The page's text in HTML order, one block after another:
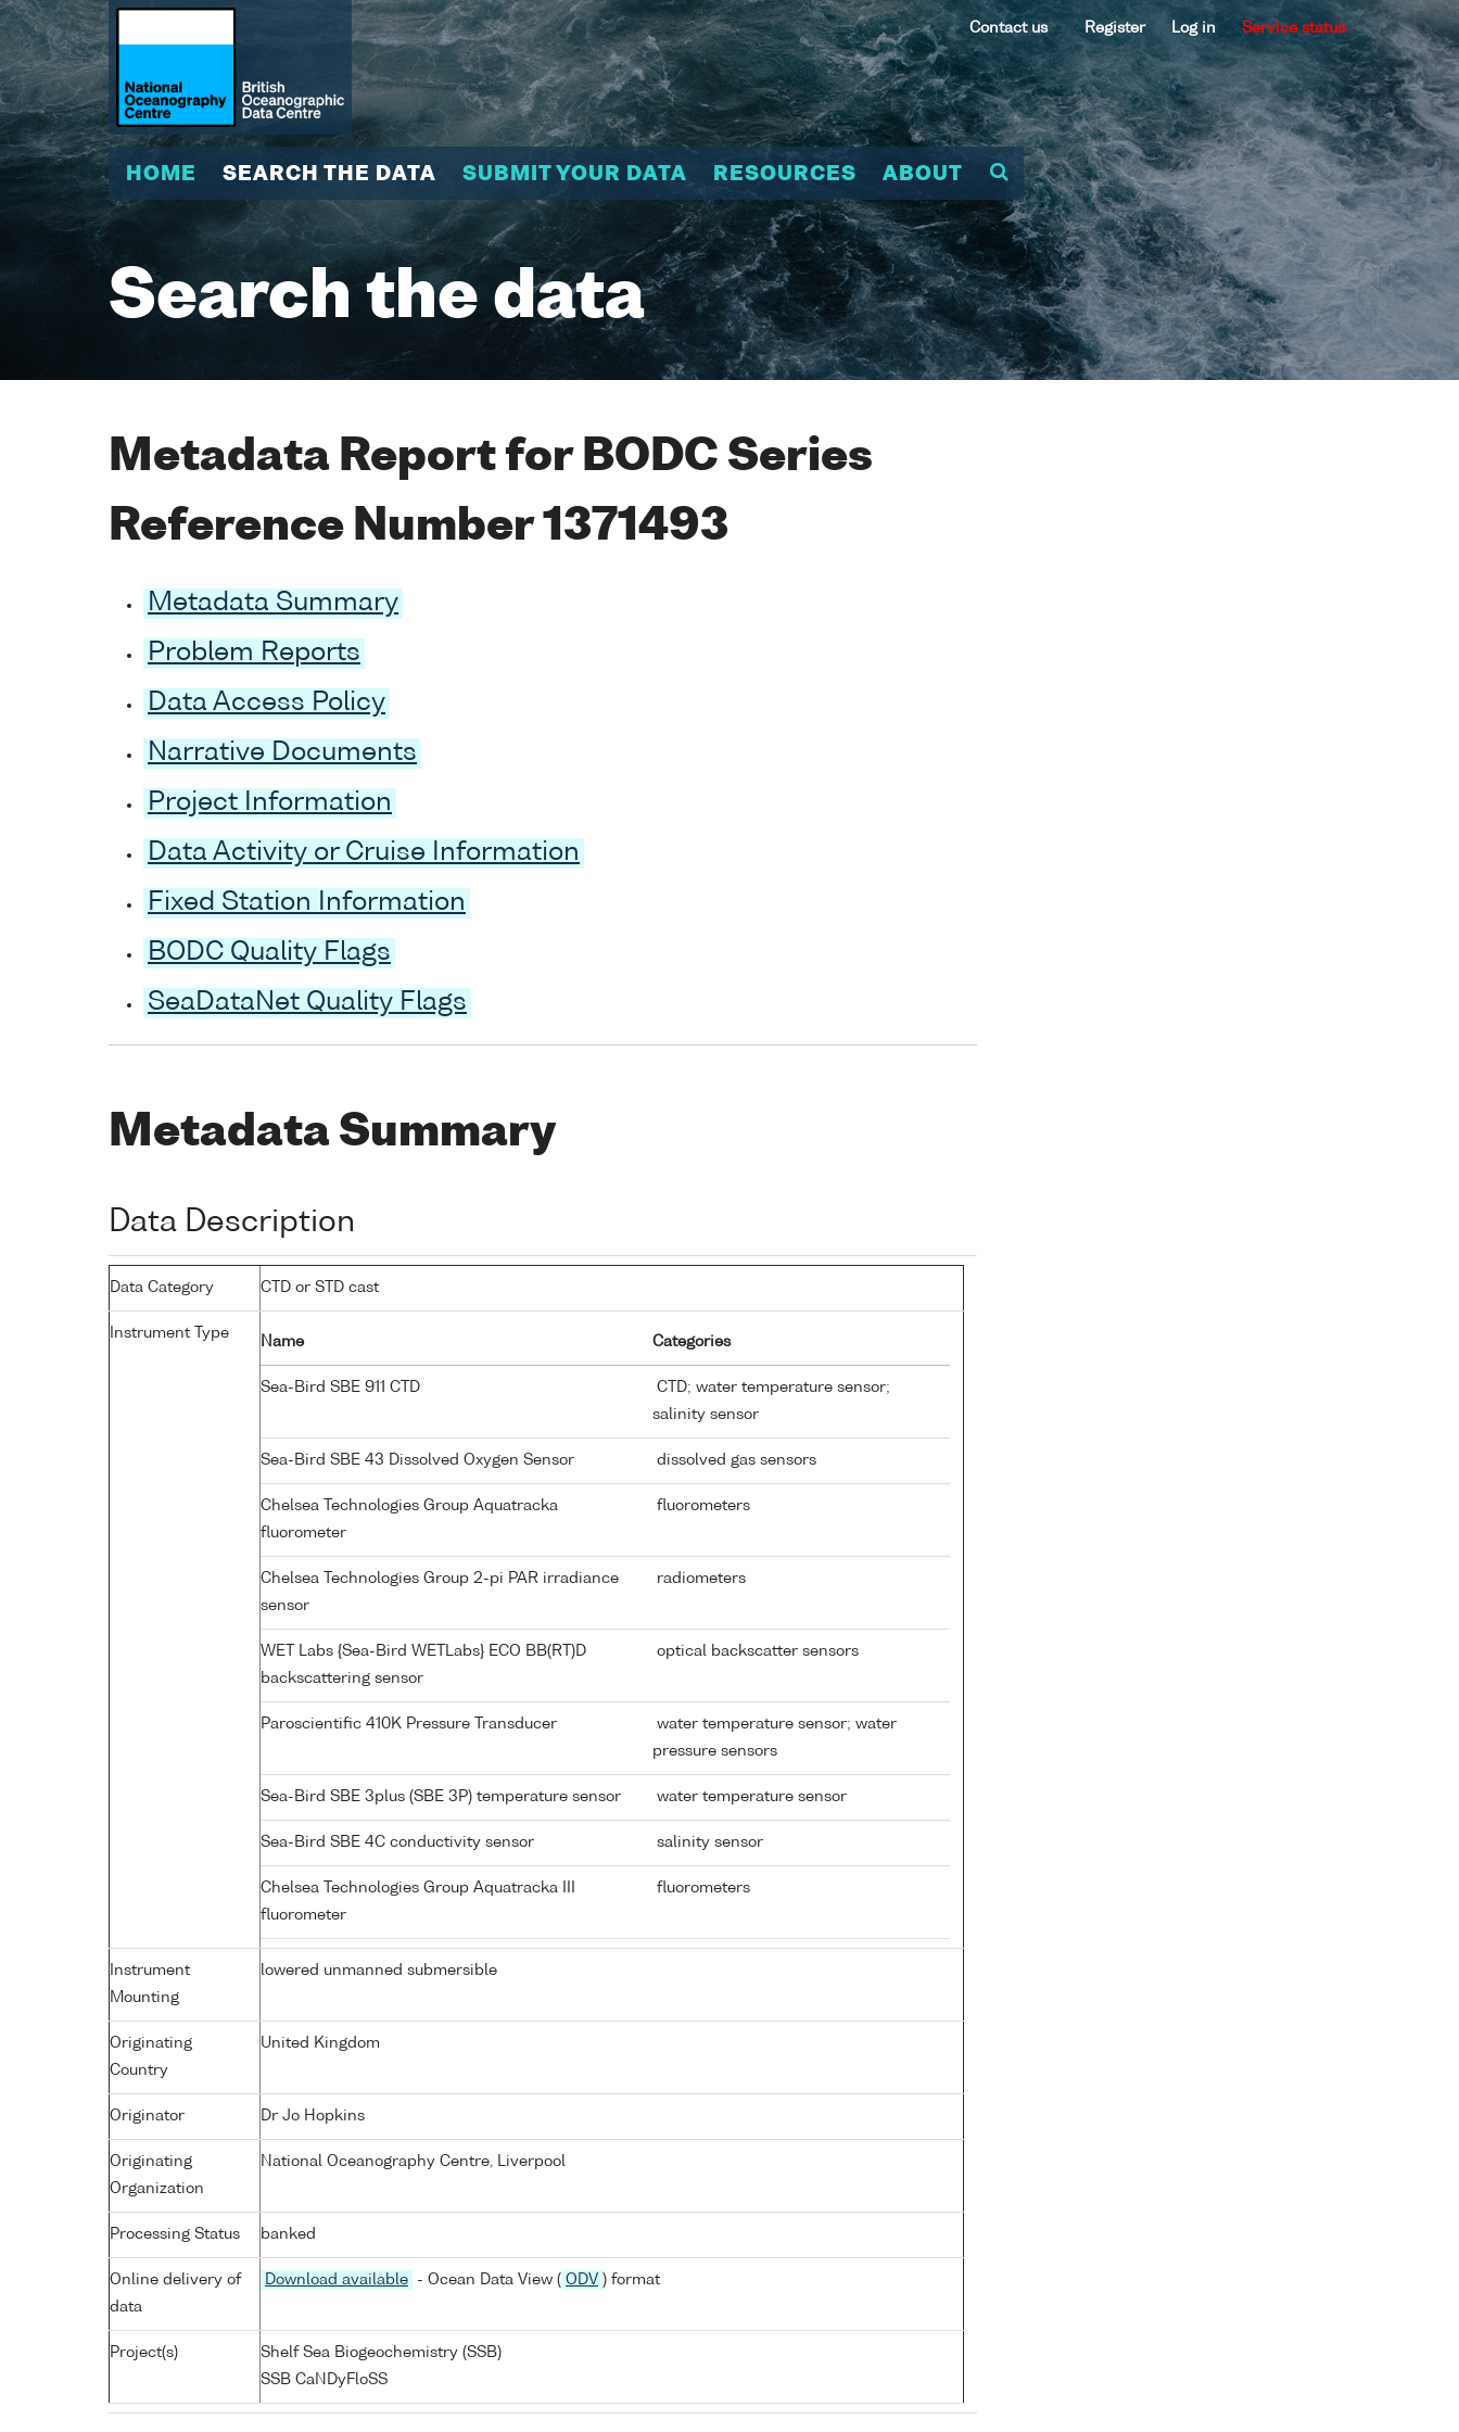
Contact us Register Log in Service status
HOME SEARCH THE DATA SUBMIT YOUR DATA RESOURCES ABOUT
Search the data
Metadata Report for BODC Series
Reference Number 1371493
Metadata Summary
Problem Reports
Data Access Policy
Narrative Documents
Project Information
Data Activity or Cruise Information
Fixed Station Information
BODC Quality Flags
SeaDataNet Quality Flags
Metadata Summary
Data Description
Data Category CTD or STD cast
Instrument Type
Name Categories
Sea-Bird SBE 911 CTD
CTD; water temperature sensor;
salinity sensor
Sea-Bird SBE 43 Dissolved Oxygen Sensor dissolved gas sensors
Chelsea Technologies Group Aquatracka
fluorometer
fluorometers
Chelsea Technologies Group 2-pi PAR irradiance
sensor
radiometers
WET Labs {Sea-Bird WETLabs} ECO BB(RT)D
backscattering sensor
optical backscatter sensors
Paroscientific 410K Pressure Transducer
water temperature sensor; water
pressure sensors
Sea-Bird SBE 3plus (SBE 3P) temperature sensor water temperature sensor
Sea-Bird SBE 4C conductivity sensor salinity sensor
Chelsea Technologies Group Aquatracka III
fluorometer
fluorometers
Instrument
Mounting
lowered unmanned submersible
Originating
Country
United Kingdom
Originator Dr Jo Hopkins
Originating
Organization
National Oceanography Centre, Liverpool
Processing Status banked
Online delivery of
data
Download available - Ocean Data View ( ODV ) format
Project(s)
Shelf Sea Biogeochemistry (SSB)
SSB CaNDyFloSS